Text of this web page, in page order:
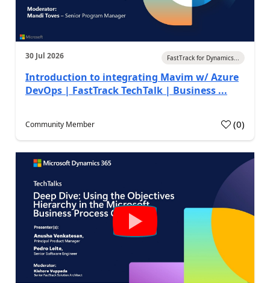
30 Jul 2026 FastTrack for Dynamics...
Introduction to integrating Mavim w/ Azure
DevOps | FastTrack TechTalk | Business ...
Community Member (0)